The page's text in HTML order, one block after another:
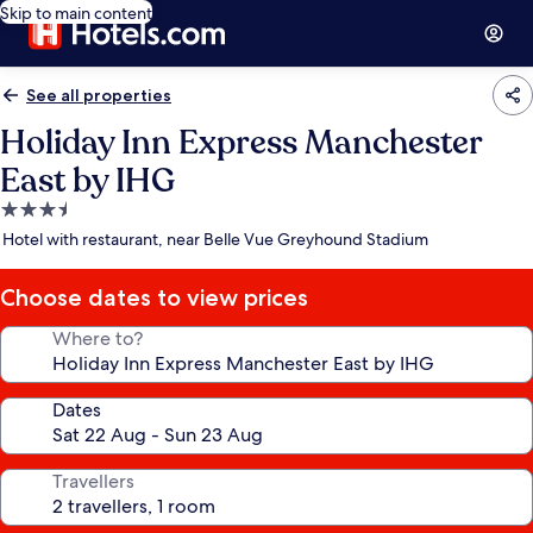
Skip to main content
See all properties
Holiday Inn Express Manchester
East by IHG
3.5
star
Hotel with restaurant, near Belle Vue Greyhound Stadium
Choose dates to view prices
Where to?
Dates
Travellers